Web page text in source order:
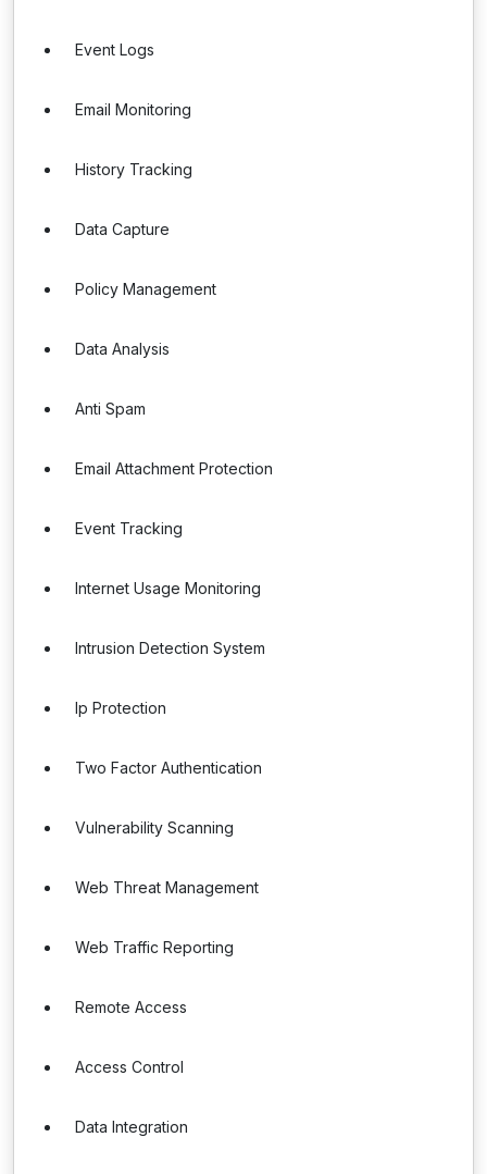
Event Logs
Email Monitoring
History Tracking
Data Capture
Policy Management
Data Analysis
Anti Spam
Email Attachment Protection
Event Tracking
Internet Usage Monitoring
Intrusion Detection System
Ip Protection
Two Factor Authentication
Vulnerability Scanning
Web Threat Management
Web Traffic Reporting
Remote Access
Access Control
Data Integration